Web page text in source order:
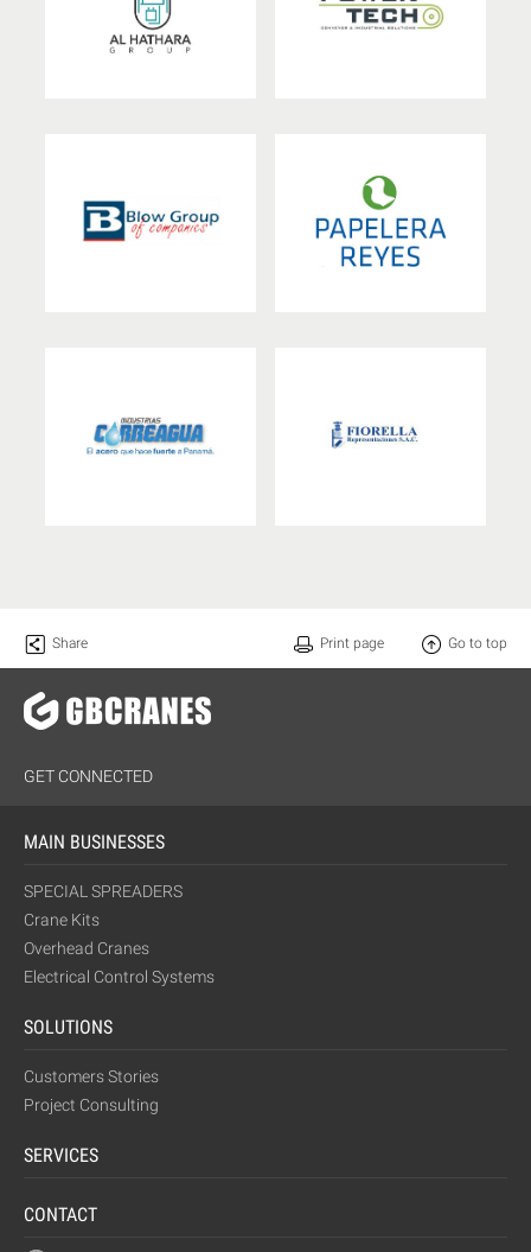
Share Go to top
Print page
GET CONNECTED
MAIN BUSINESSES
SPECIAL SPREADERS
Crane Kits
Overhead Cranes
Electrical Control Systems
SOLUTIONS
Customers Stories
Project Consulting
SERVICES
CONTACT